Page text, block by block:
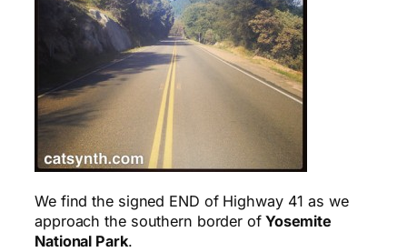
We find the signed END of Highway 41 as we
approach the southern border ofYosemite
National Park.